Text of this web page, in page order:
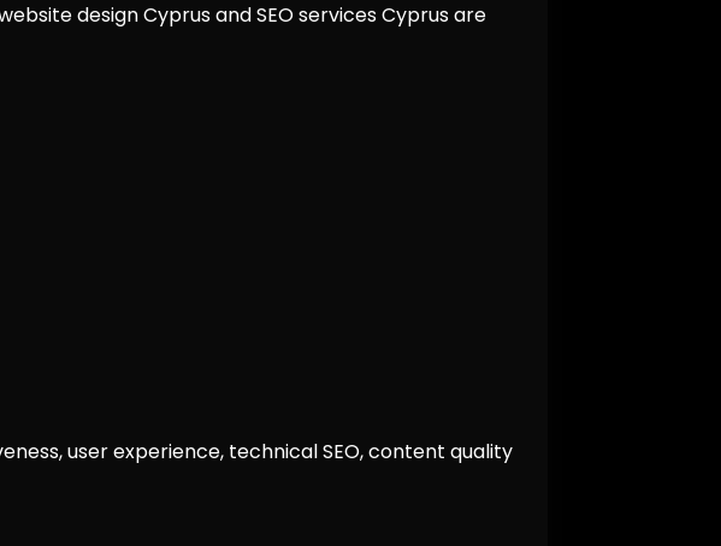
design Cyprus and SEO services Cyprus are
user experience, technical SEO, content quality